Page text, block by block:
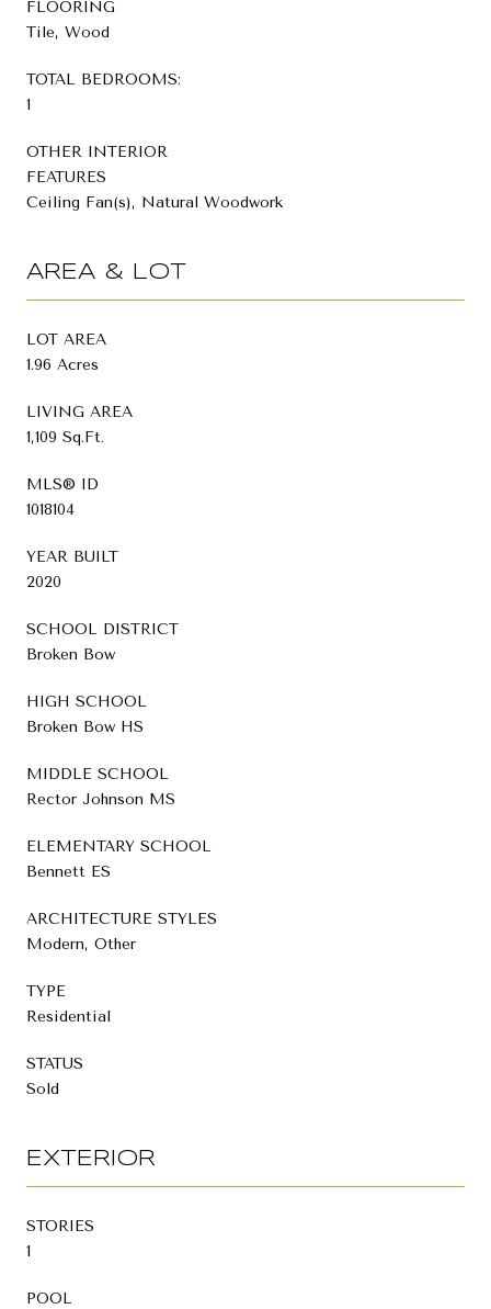
FLOORING
Tile, Wood
TOTAL BEDROOMS:
1
OTHER INTERIOR
FEATURES
Ceiling Fan(s), Natural Woodwork
AREA & LOT
LOT AREA
1.96 Acres
LIVING AREA
1,109 Sq.Ft.
MLS® ID
1018104
YEAR BUILT
2020
SCHOOL DISTRICT
Broken Bow
HIGH SCHOOL
Broken Bow HS
MIDDLE SCHOOL
Rector Johnson MS
ELEMENTARY SCHOOL
Bennett ES
ARCHITECTURE STYLES
Modern, Other
TYPE
Residential
STATUS
Sold
EXTERIOR
STORIES
1
POOL